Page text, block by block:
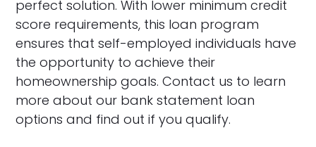
perfect solution. With lower minimum credit
score requirements, this loan program
ensures that self-employed individuals have
the opportunity to achieve their
homeownership goals. Contact us to learn
more about our bank statement loan
options and find out if you qualify.